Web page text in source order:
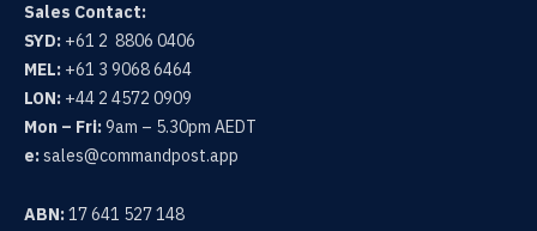
Sales Contact:
SYD: +61 2 8806 0406
MEL: +61 3 9068 6464
LON: +44 2 4572 0909
Mon – Fri:9am – 5.30pm AEDT
e:sales@commandpost.app
ABN:17 641 527 148